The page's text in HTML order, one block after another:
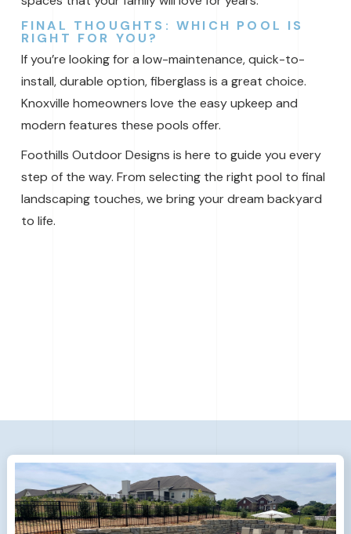
FINAL THOUGHTS: WHICH POOL IS
RIGHT FOR YOU?
If you’re looking for a low-maintenance, quick-to-
install, durable option, fiberglass is a great choice.
Knoxville homeowners love the easy upkeep and
modern features these pools offer.
Foothills Outdoor Designs is here to guide you every
step of the way. From selecting the right pool to final
landscaping touches, we bring your dream backyard
to life.